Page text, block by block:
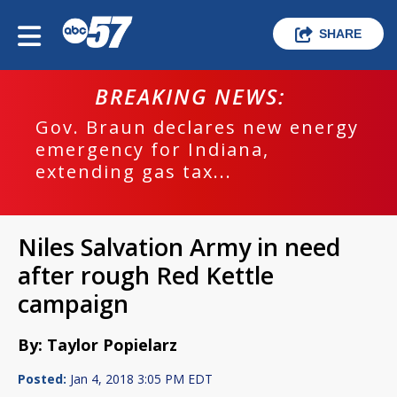
SHARE
BREAKING NEWS:
Gov. Braun declares new energy
emergency for Indiana,
extending gas tax...
Niles Salvation Army in need
after rough Red Kettle
campaign
By: Taylor Popielarz
Posted: Jan 4, 2018 3:05 PM EDT